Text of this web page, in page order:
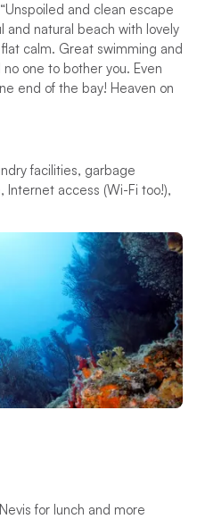
and clean escape
and natural beach with lovely
calm. Great swimming and
one to bother you. Even
end of the bay! Heaven on
facilities, garbage
Internet access (Wi-Fi too!),
for lunch and more